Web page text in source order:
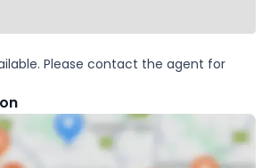
Please contact the agent for